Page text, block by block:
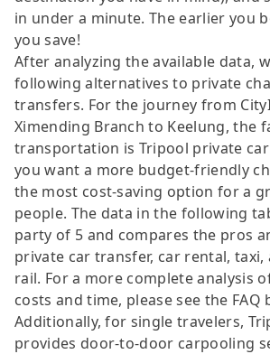
in under a minute. The earlier you
you save!
After analyzing the available data,
following alternatives to private
transfers. For the journey from
Ximending Branch to Keelung, the
transportation is Tripool private
you want a more budget-friendly
the most cost-saving option for a
people. The data in the following
party of 5 and compares the pros
private car transfer, car rental, taxi,
rail. For a more complete analysis
costs and time, please see the FAQ
Additionally, for single travelers,
provides door-to-door carpooling